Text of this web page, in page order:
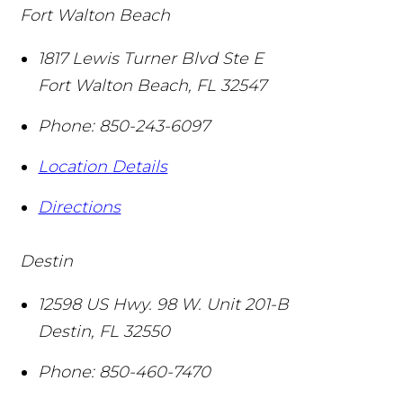
Fort Walton Beach
1817 Lewis Turner Blvd Ste E
Fort Walton Beach, FL 32547
Phone: 850-243-6097
Location Details
Directions
Destin
12598 US Hwy. 98 W. Unit 201-B
Destin, FL 32550
Phone: 850-460-7470